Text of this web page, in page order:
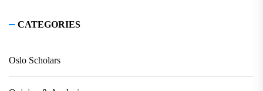
CATEGORIES
Oslo Scholars